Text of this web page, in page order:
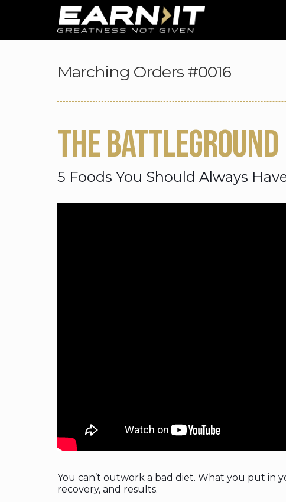
Skip to navigation
Skip to content
Marching Orders #0016
THE BATTLEGROUND
5 Foods You Should Always
You can’t outwork a bad diet. What you put in
recovery, and results.